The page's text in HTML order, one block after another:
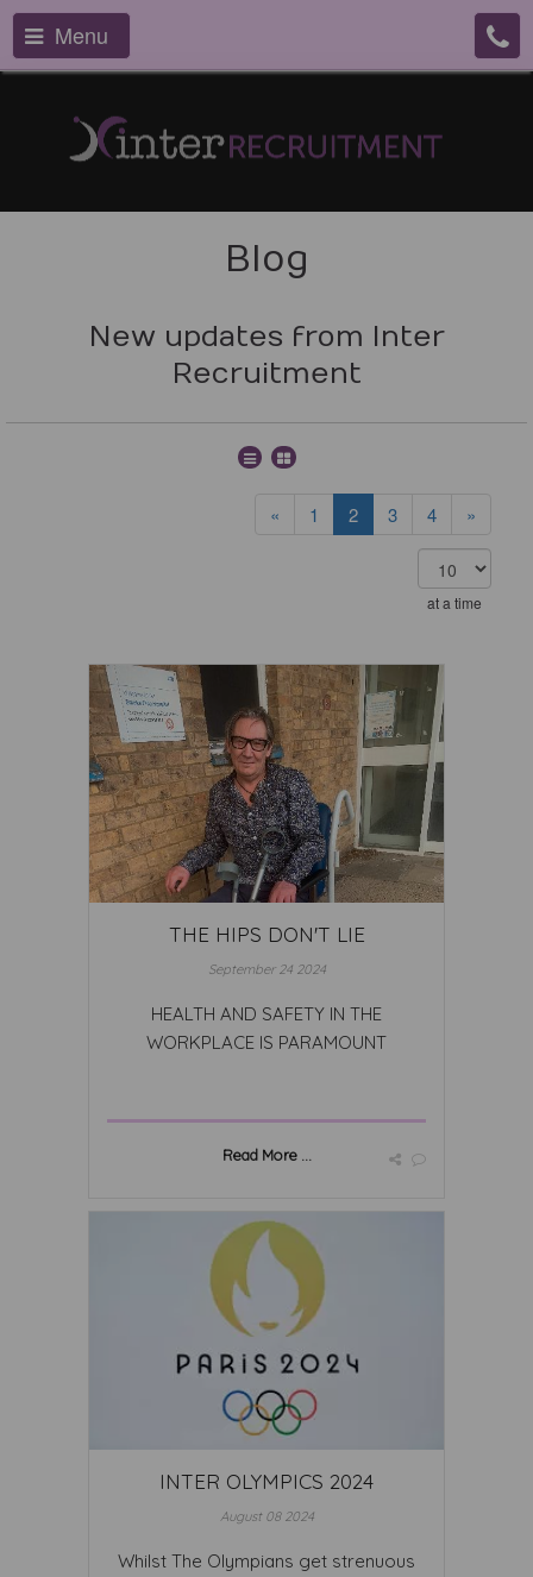
Menu
Blog
New updates from Inter
Recruitment
« 1 2 3 4 »
at a time
THE HIPS DON'T LIE
September 24 2024
HEALTH AND SAFETY IN THE
WORKPLACE IS PARAMOUNT
Read More ...
INTER OLYMPICS 2024
August 08 2024
Whilst The Olympians get strenuous